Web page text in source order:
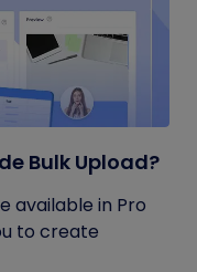
Bulk Upload?
available in Pro
to create